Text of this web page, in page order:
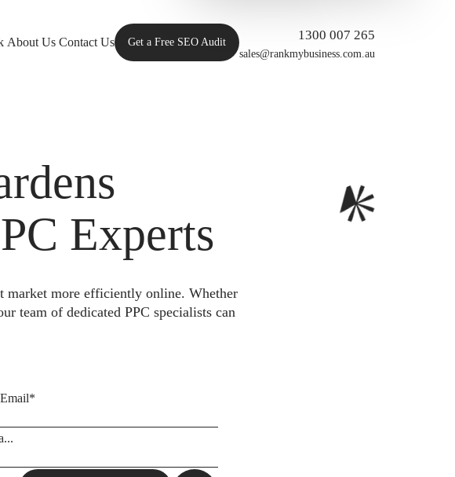
About Us Contact Us Get a Free SEO Audit 1300 007 265
sales@rankmybusiness.com.au
Experts
market more efficiently online. Whether
team of dedicated PPC specialists can